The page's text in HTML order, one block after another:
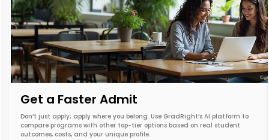
Get a Faster Admit
Don’t just apply; apply where you belong. Use GradRight’s AI platform to
compare programs with other top-tier options based on real student
outcomes, costs, and your unique profile.